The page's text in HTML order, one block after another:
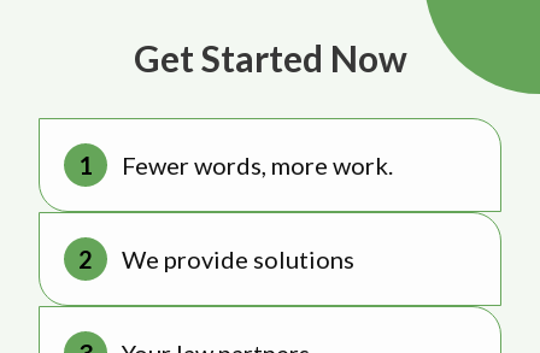
Get Started Now
Fewer words, more work.
We provide solutions